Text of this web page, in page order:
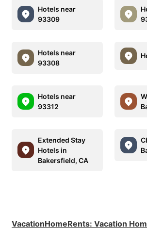
Hotels near
93309
Hotels near
93308
Hotels near
93312
Extended Stay
Hotels in
Bakersfield, CA
VacationHomeRents: Vacation